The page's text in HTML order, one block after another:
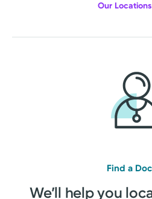
Our Locations
Find a
We’ll help you